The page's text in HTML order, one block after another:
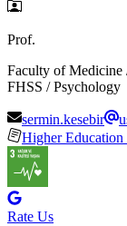
Prof.
Faculty of Medicine
FHSS / Psychology
sermin.kesebir
Higher
Rate Us